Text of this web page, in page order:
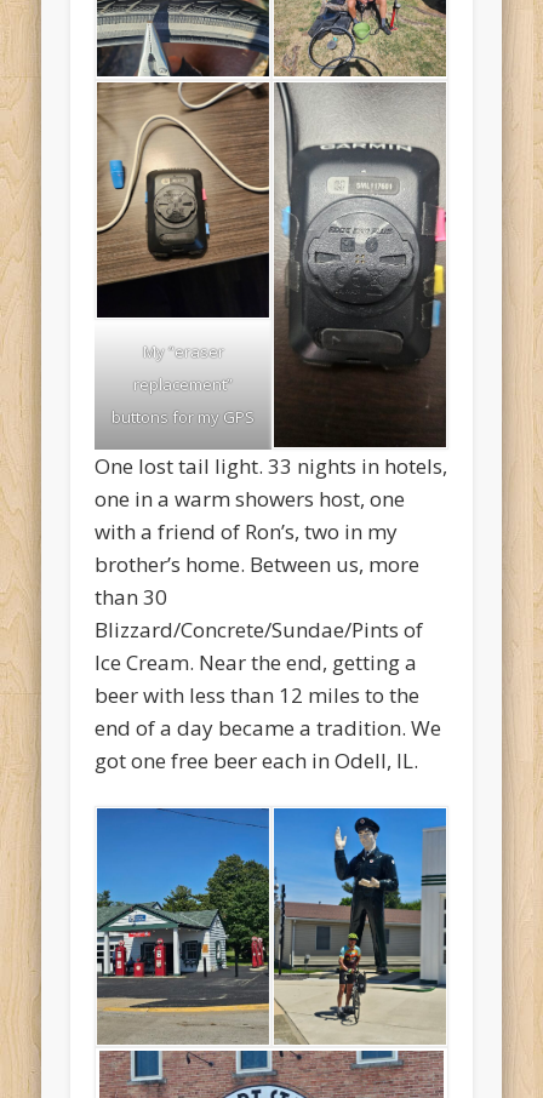
My “eraser
replacement”
buttons for my GPS
One lost tail light. 33 nights in hotels,
one in a warm showers host, one
with a friend of Ron’s, two in my
brother’s home. Between us, more
than 30
Blizzard/Concrete/Sundae/Pints of
Ice Cream. Near the end, getting a
beer with less than 12 miles to the
end of a day became a tradition. We
got one free beer each in Odell, IL.